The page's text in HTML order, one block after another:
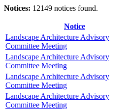
Notices: 12149 notices found.
Notice
Landscape Architecture Advisory
Committee Meeting
Landscape Architecture Advisory
Committee Meeting
Landscape Architecture Advisory
Committee Meeting
Landscape Architecture Advisory
Committee Meeting